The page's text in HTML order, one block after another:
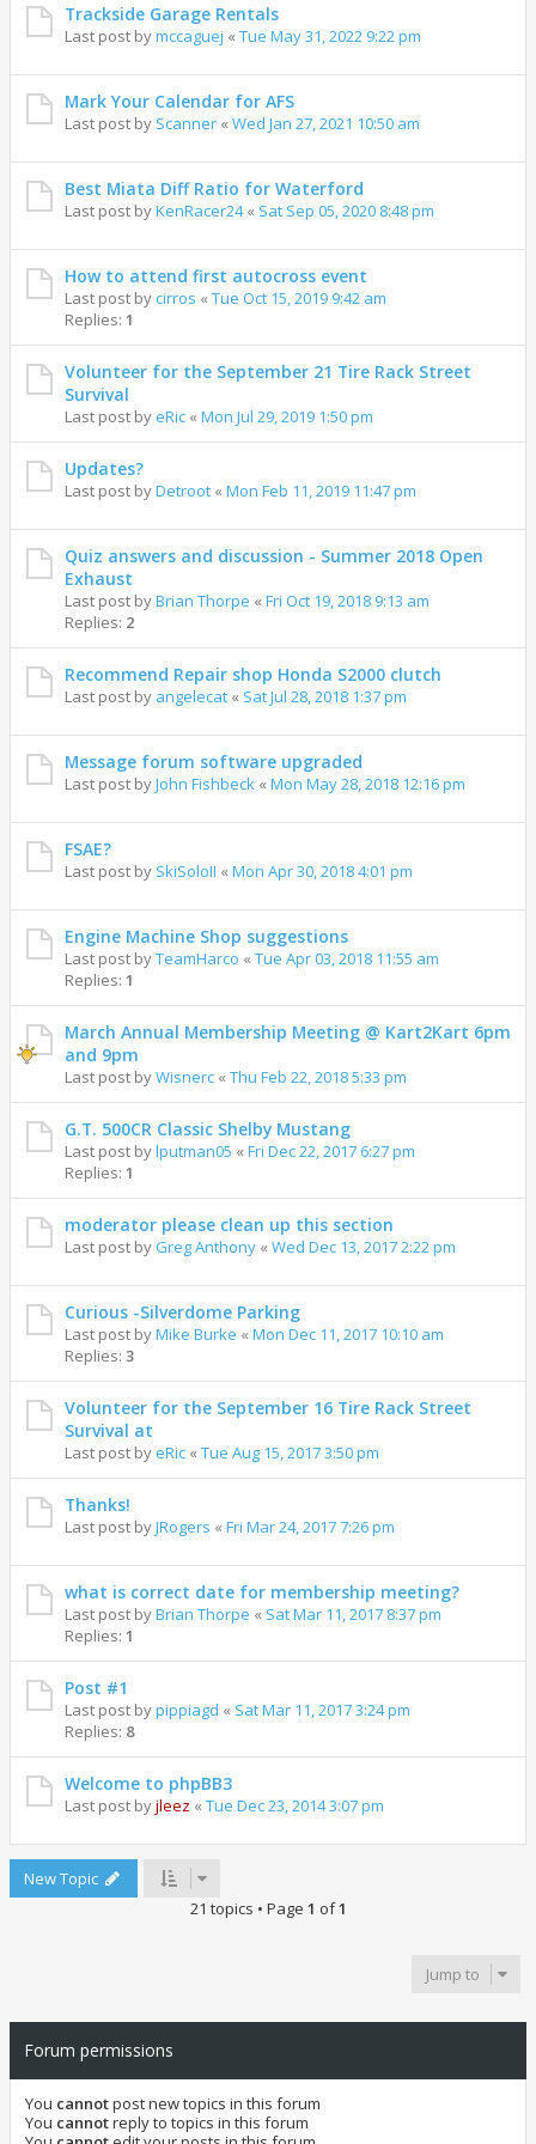
Trackside Garage Rentals
Last post bymccaguej « Tue May 31, 2022 9:22 pm
Mark Your Calendar for AFS
Last post by Scanner « Wed Jan 27, 2021 10:50 am
Best Miata Diff Ratio for Waterford
Last post byKenRacer24« Sat Sep 05, 2020 8:48 pm
How to attend first autocross event
Last post by cirros « Tue Oct 15, 2019 9:42 am
Replies: 1
Volunteer for the September 21 Tire Rack Street
Survival
Last post by eRic « Mon Jul 29, 2019 1:50 pm
Updates?
Last post byDetroot « Mon Feb 11, 2019 11:47 pm
Quiz answers and discussion - Summer 2018 Open
Exhaust
Last post byBrian Thorpe « Fri Oct 19, 2018 9:13 am
Replies: 2
Recommend Repair shop Honda S2000 clutch
Last post by angelecat « Sat Jul 28, 2018 1:37 pm
Message forum software upgraded
Last post byJohn Fishbeck « Mon May 28, 2018 12:16 pm
FSAE?
Last post by SkiSoloII « Mon Apr 30, 2018 4:01 pm
Engine Machine Shop suggestions
Last post byTeamHarco « Tue Apr 03, 2018 11:55 am
Replies: 1
March Annual Membership Meeting @ Kart2Kart 6pm
and 9pm
Last post byWisnerc « Thu Feb 22, 2018 5:33 pm
G.T. 500CR Classic Shelby Mustang
Last post bylputman05 « Fri Dec 22, 2017 6:27 pm
Replies: 1
moderator please clean up this section
Last post by Greg Anthony « Wed Dec 13, 2017 2:22 pm
Curious -Silverdome Parking
Last post byMike Burke « Mon Dec 11, 2017 10:10 am
Replies: 3
Volunteer for the September 16 Tire Rack Street
Survival at
Last post by eRic « Tue Aug 15, 2017 3:50 pm
Thanks!
Last post byJRogers « Fri Mar 24, 2017 7:26 pm
what is correct date for membership meeting?
Last post byBrian Thorpe « Sat Mar 11, 2017 8:37 pm
Replies: 1
Post #1
Last post bypippiagd « Sat Mar 11, 2017 3:24 pm
Replies: 8
Welcome to phpBB3
Last post byjleez « Tue Dec 23, 2014 3:07 pm
New Topic
21 topics • Page 1 of1
Jump to
Forum permissions
You cannotpost new topics in this forum
You cannotreply to topics in this forum